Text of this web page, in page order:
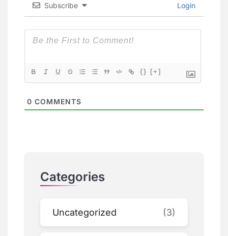
Subscribe Login
{} [+]
0 COMMENTS
Categories
Uncategorized (3)